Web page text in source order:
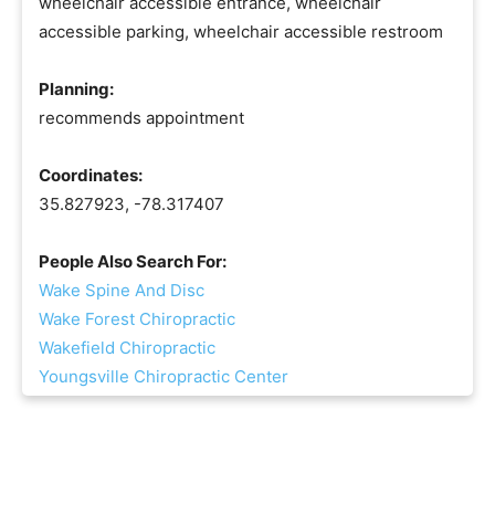
accessible parking, wheelchair accessible restroom
Planning:
recommends appointment
Coordinates:
35.827923, -78.317407
People Also Search For:
Wake Spine And Disc
Wake Forest Chiropractic
Wakefield Chiropractic
Youngsville Chiropractic Center